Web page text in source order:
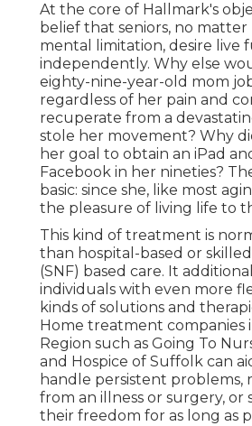
At the core of Hallmark's
belief that seniors, no matter
mental limitation, desire live
independently. Why else
eighty-nine-year-old mom
regardless of her pain and
recuperate from a
stole her movement? Why
her goal to obtain an iPad
Facebook in her nineties?
basic: since she, like most
the pleasure of living life to
This kind of treatment is
than hospital-based or
(SNF) based care. It
individuals with even more
kinds of solutions and
Home treatment companies
Region such as Going To
and Hospice of Suffolk can
handle persistent problems,
from an illness or surgery, or
their freedom for as long as